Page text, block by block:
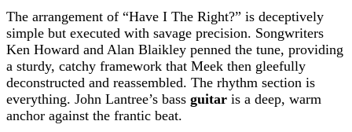
The arrangement of “Have I The Right?” is deceptively
simple but executed with savage precision. Songwriters
Ken Howard and Alan Blaikley penned the tune, providing
a sturdy, catchy framework that Meek then gleefully
deconstructed and reassembled. The rhythm section is
everything. John Lantree’s bass guitar is a deep, warm
anchor against the frantic beat.